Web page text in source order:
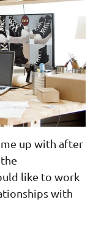
up with after
like to work
with